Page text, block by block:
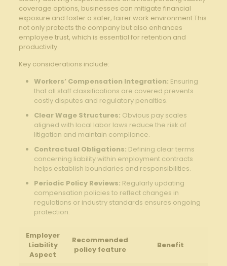
coverage options, businesses can mitigate financial
exposure and foster a safer, fairer work environment.This
not only protects the company but also enhances
employee trust, which is essential for retention and
productivity.
Key considerations include:
Workers’ Compensation Integration: Ensuring
that all staff classifications are covered prevents
costly disputes and regulatory penalties.
Clear Wage Structures: Obvious pay scales
aligned with local labor laws reduce the risk of
litigation and maintain compliance.
Contractual Obligations: Defining clear terms
concerning liability within employment contracts
helps establish boundaries and responsibilities.
Periodic Policy Reviews: Regularly updating
compensation policies to reflect changes in
regulations or industry standards ensures ongoing
protection.
Employer
Liability
Aspect
Recommended
policy feature
Benefit